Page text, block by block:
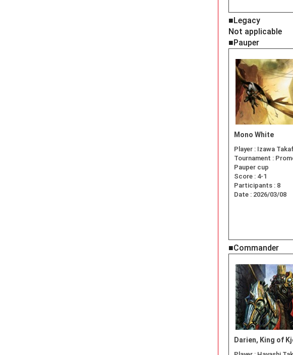
■Legacy
Not applicable
■Pauper
Mono White
Player : Izawa
Tournament :
Pauper cup
Score : 4-1
Participants : 8
Date : 2026/03/08
■Commander
Darien, King of